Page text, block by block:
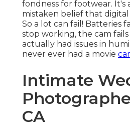
fondness for footwear. It's
mistaken belief that
So a lot can fail! Batteries
stop working, the cam fails
actually had issues in
never ever had a movie
Intimate
CA